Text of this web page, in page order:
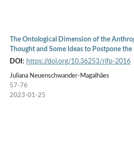
The Ontological Dimension of the
Thought and Some Ideas to Postpone
DOI: https://doi.org/10.36253/rifp-2016
Juliana Neuenschwander-Magalhães
57-76
2023-01-25